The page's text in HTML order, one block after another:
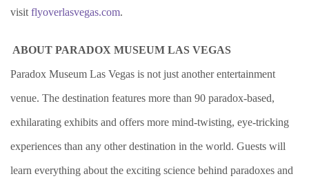
visit flyoverlasvegas.com.
ABOUT PARADOX MUSEUM LAS VEGAS
Paradox Museum Las Vegas is not just another entertainment
venue. The destination features more than 90 paradox-based,
exhilarating exhibits and offers more mind-twisting, eye-tricking
experiences than any other destination in the world. Guests will
learn everything about the exciting science behind paradoxes and